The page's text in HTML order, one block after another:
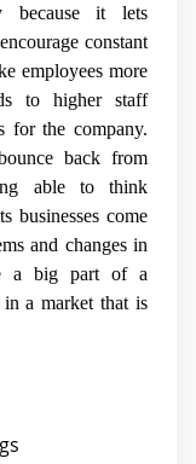
because it lets
constant
employees more
to higher staff
for the company.
back from
able to think
businesses come
and changes in
a big part of a
a market that is